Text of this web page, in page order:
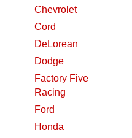
Chevrolet
Cord
DeLorean
Dodge
Factory Five
Racing
Ford
Honda